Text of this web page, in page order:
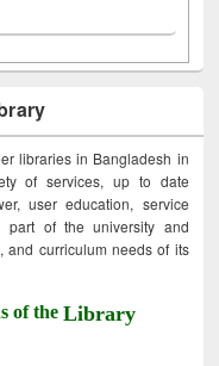
libraries in Bangladesh in
of services, up to date
user education, service
part of the university and
and curriculum needs of its
of theLibrary